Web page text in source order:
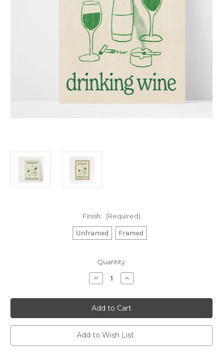
Finish: (Required)
Unframed Framed
Quantity:
Decrease
Quantity
Chatting
Shit,
Drinking
Wine
Print
(A3)
-
Proper
Increase
Quantity
Chatting
Shit,
Drinking
Wine
Print
(A3)
-
Proper
Add to Wish List